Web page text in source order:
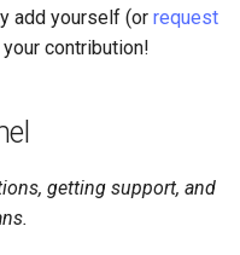
add yourself (or request
contribution!
getting support, and